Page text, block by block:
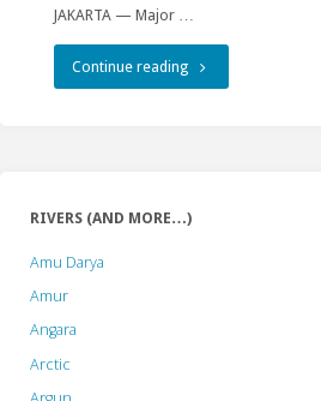
JAKARTA — Major …
Continue reading"Norwegian
RIVERS (AND MORE…)
Amu Darya
Amur
Angara
Arctic